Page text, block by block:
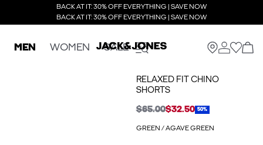
BACK AT IT: 30% OFF EVERYTHING | SAVE NOW
BACK AT IT: 30% OFF EVERYTHING | SAVE NOW
MEN WOMEN SALE
RELAXED FIT CHINO
SHORTS
$65.00$32.50 50%
GREEN / AGAVE GREEN